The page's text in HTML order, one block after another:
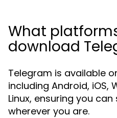
What
download
Telegram is available
including Android, iOS,
Linux, ensuring you
wherever you are.